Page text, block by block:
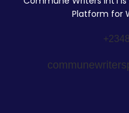
Platform for